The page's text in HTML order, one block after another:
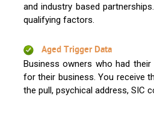
and industry based
qualifying factors.
Aged Trigger Data
Business owners who had
for their business. You receive
the pull, psychical address, SIC